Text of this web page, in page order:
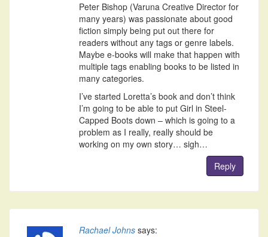
Peter Bishop (Varuna Creative Director for
many years) was passionate about good
fiction simply being put out there for
readers without any tags or genre labels.
Maybe e-books will make that happen with
multiple tags enabling books to be listed in
many categories.
I’ve started Loretta’s book and don’t think
I’m going to be able to put Girl in Steel-
Capped Boots down – which is going to a
problem as I really, really should be
working on my own story… sigh…
Reply
Rachael Johns says: